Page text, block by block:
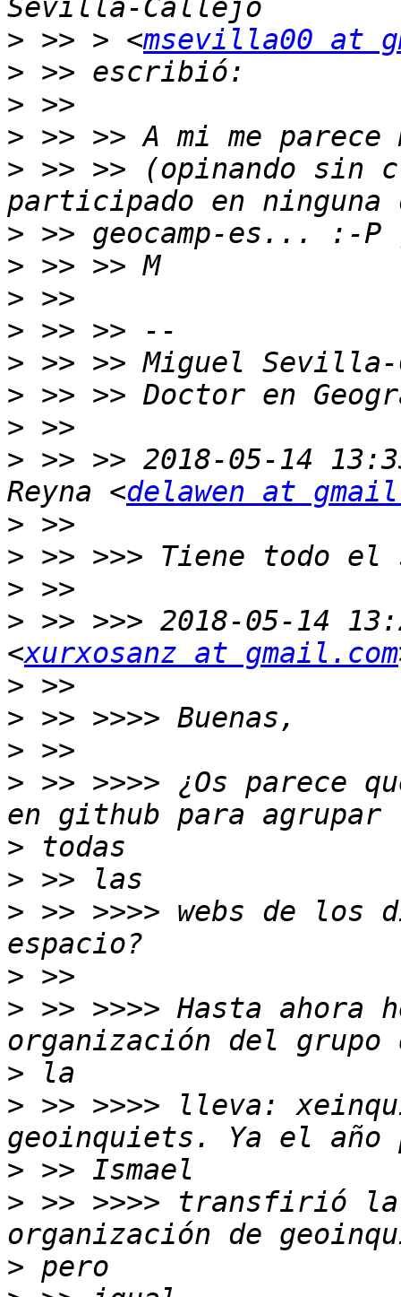
> >> > <msevilla00 at
>
>
>
> >> >> (opinando sin
>
>
>
>
>
>
>
> >> >> 2018-05-14
Reyna <delawen at
>
>
>
> >> >>> 2018-05-14
<xurxosanz at gmail.com
>
>
>
> >> >>>> ¿Os parece
>
>
> >> >>>> webs de los
>
> >> >>>> Hasta ahora
>
> >> >>>> lleva:
>
> >> >>>> transfirió
>